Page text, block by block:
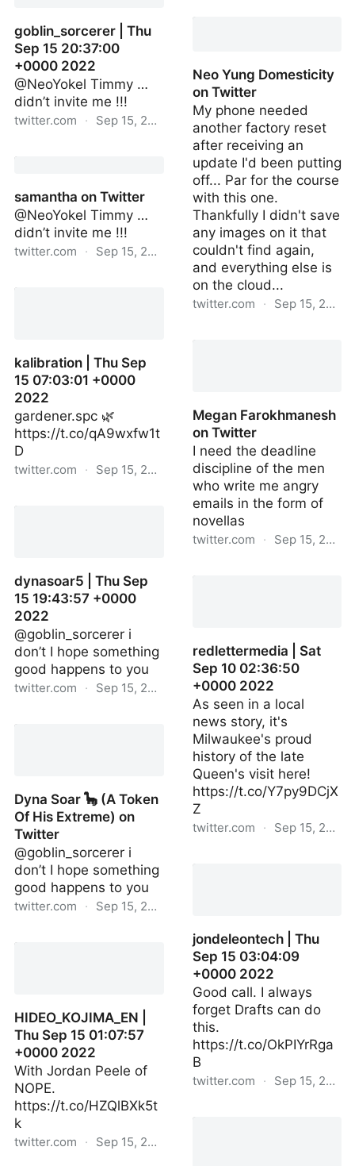
goblin_sorcerer | Thu
Sep 15 20:37:00
+0000 2022
@NeoYokel Timmy …
didn’t invite me !!!
twitter.com · Sep 15, 2022
samantha on Twitter
@NeoYokel Timmy …
didn’t invite me !!!
twitter.com · Sep 15, 2022
kalibration | Thu Sep
15 07:03:01 +0000
2022
gardener.spc 🌿
https://t.co/qA9wxfw1t
D
twitter.com · Sep 15, 2022
dynasoar5 | Thu Sep
15 19:43:57 +0000
2022
@goblin_sorcerer i
don’t I hope something
good happens to you
twitter.com · Sep 15, 2022
Dyna Soar 🦕 (A Token
Of His Extreme) on
Twitter
@goblin_sorcerer i
don’t I hope something
good happens to you
twitter.com · Sep 15, 2022
HIDEO_KOJIMA_EN |
Thu Sep 15 01:07:57
+0000 2022
With Jordan Peele of
NOPE.
https://t.co/HZQlBXk5t
k
twitter.com · Sep 15, 2022
Neo Yung Domesticity
on Twitter
My phone needed
another factory reset
after receiving an
update I'd been putting
off... Par for the course
with this one.
Thankfully I didn't save
any images on it that
couldn't find again,
and everything else is
on the cloud...
twitter.com · Sep 15, 2022
Megan Farokhmanesh
on Twitter
I need the deadline
discipline of the men
who write me angry
emails in the form of
novellas
twitter.com · Sep 15, 2022
redlettermedia | Sat
Sep 10 02:36:50
+0000 2022
As seen in a local
news story, it's
Milwaukee's proud
history of the late
Queen's visit here!
https://t.co/Y7py9DCjX
Z
twitter.com · Sep 15, 2022
jondeleontech | Thu
Sep 15 03:04:09
+0000 2022
Good call. I always
forget Drafts can do
this.
https://t.co/OkPIYrRga
B
twitter.com · Sep 15, 2022